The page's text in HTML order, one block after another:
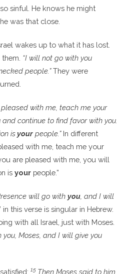
sinful. He knows he might
was that close.
wakes up to what it has lost.
“I will not go with you
people.”They were
with me, teach me your
continue to find favor with you.
isyourpeople.” In different
with me, teach me your
are pleased with me, you will
is yourpeople.”
will go with you, and I will
in this verse is singular in Hebrew.
with all Israel, just with Moses.
Moses, and I will give you
15 Then Moses said to him,